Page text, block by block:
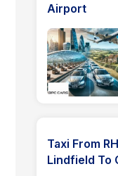
Airport
Taxi From
Lindfield To